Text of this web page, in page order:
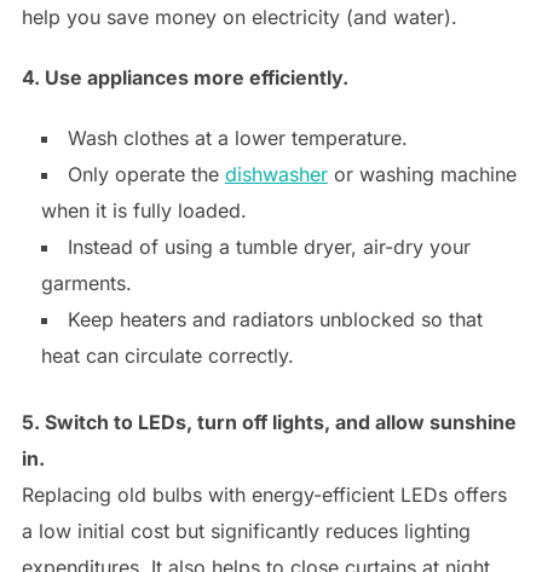
help you save money on electricity (and water).
4. Use appliances more efficiently.
Wash clothes at a lower temperature.
Only operate the dishwasheror washing machine
when it is fully loaded.
Instead of using a tumble dryer, air-dry your
garments.
Keep heaters and radiators unblocked so that
heat can circulate correctly.
5. Switch to LEDs, turn off lights, and allow sunshine
in.
Replacing old bulbs with energy-efficient LEDs offers
a low initial cost but significantly reduces lighting
expenditures. It also helps to close curtains at night